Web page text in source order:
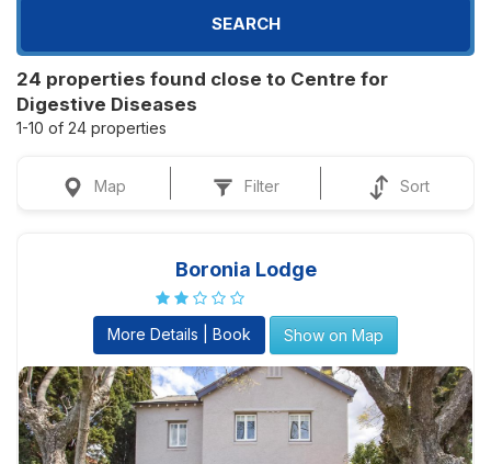
SEARCH
24 properties found close to Centre for
Digestive Diseases
1-10 of 24 properties
Map Filter Sort
Boronia Lodge
More Details | Book Show on Map